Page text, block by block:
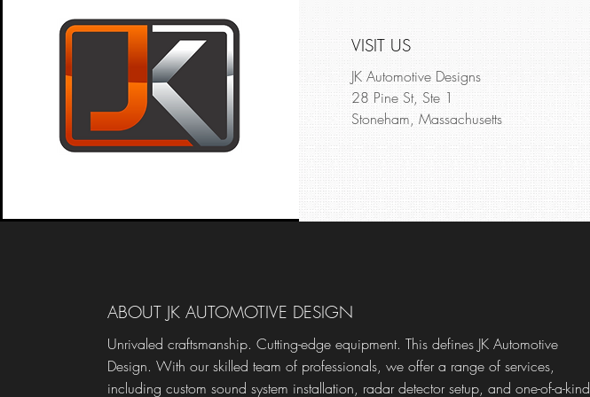
VISIT US
JK Automotive Designs
28 Pine St, Ste 1
Stoneham, Massachusetts
ABOUT JK AUTOMOTIVE DESIGN
Unrivaled craftsmanship. Cutting-edge equipment. This defines JK Automotive
Design. With our skilled team of professionals, we offer a range of services,
including custom sound system installation, radar detector setup, and one-of-a-kind